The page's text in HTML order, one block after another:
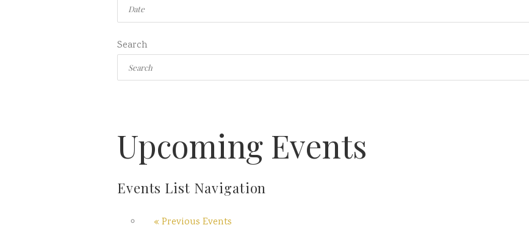
Search
Upcoming Events
Events List Navigation
«Previous Events